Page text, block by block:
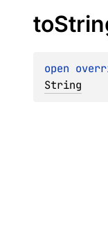
to
open
String